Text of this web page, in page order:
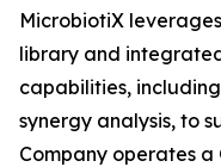
MicrobiotiX
library and
capabilities,
synergy analysis, to
Company operates